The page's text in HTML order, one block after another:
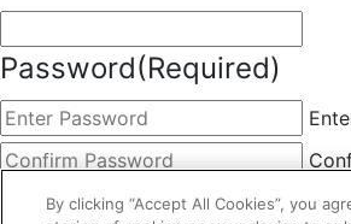
Password(Required)
Choose Membership
By clicking “Accept All Cookies”, you